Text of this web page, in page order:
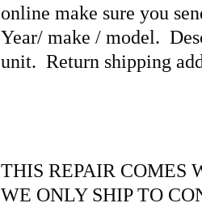
online make sure you
Year/ make / model.
unit. Return shipping
THIS REPAIR COMES
WE ONLY SHIP TO